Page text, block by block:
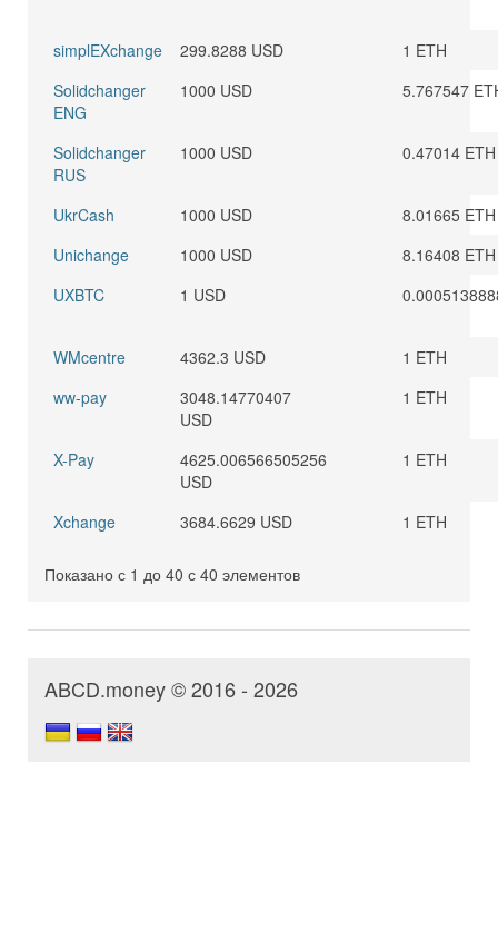
simplEXchange 299.8288 USD
1 ETH
Solidchanger
ENG
1000 USD 5.767547
Solidchanger
RUS
1000 USD 0.47014 ETH
UkrCash 1000 USD
8.01665 ETH
Unichange
1000 USD
8.16408 ETH
UXBTC
1 USD
WMcentre 4362.3 USD
1 ETH
ww-pay
3048.14770407
USD
1 ETH
X-Pay
4625.006566505256
USD
1 ETH
Xchange 3684.6629 USD 1 ETH
Показано с 1 до 40 с 40 элементов
ABCD.money © 2016 - 2026